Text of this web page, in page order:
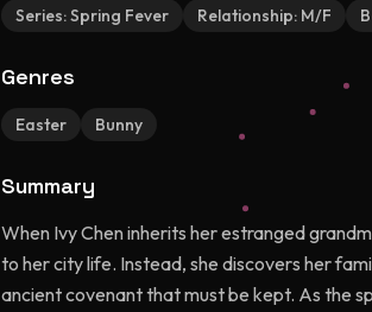
Series:Spring Fever Relationship: M/F
Genres
Easter Bunny
Summary
When Ivy Chen inherits her estranged
to her city life. Instead, she discovers her
ancient covenant that must be kept. As the